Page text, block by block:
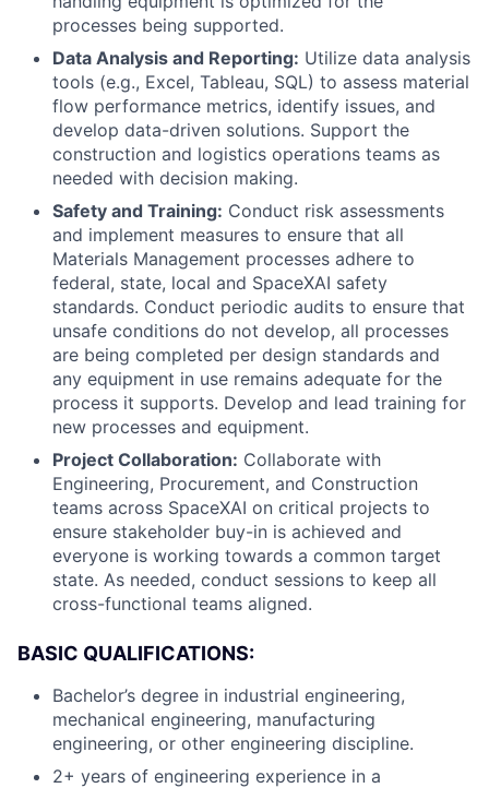
processes being supported.
Data Analysis and Reporting: Utilize data analysis
tools (e.g., Excel, Tableau, SQL) to assess material
flow performance metrics, identify issues, and
develop data-driven solutions. Support the
construction and logistics operations teams as
needed with decision making.
Safety and Training: Conduct risk assessments
and implement measures to ensure that all
Materials Management processes adhere to
federal, state, local and SpaceXAI safety
standards. Conduct periodic audits to ensure that
unsafe conditions do not develop, all processes
are being completed per design standards and
any equipment in use remains adequate for the
process it supports. Develop and lead training for
new processes and equipment.
Project Collaboration: Collaborate with
Engineering, Procurement, and Construction
teams across SpaceXAI on critical projects to
ensure stakeholder buy-in is achieved and
everyone is working towards a common target
state. As needed, conduct sessions to keep all
cross-functional teams aligned.
BASIC QUALIFICATIONS:
Bachelor’s degree in industrial engineering,
mechanical engineering, manufacturing
engineering, or other engineering discipline.
2+ years of engineering experience in a